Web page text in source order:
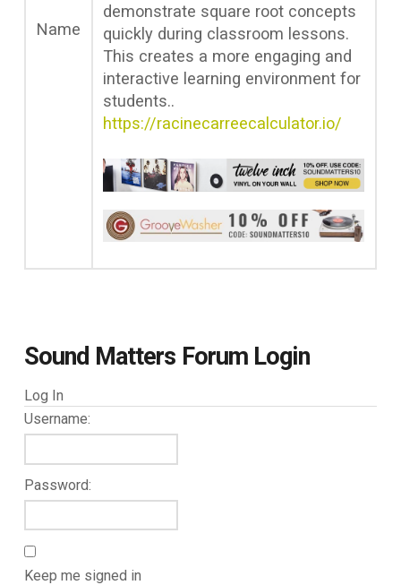
Name
demonstrate square root concepts
quickly during classroom lessons.
This creates a more engaging and
interactive learning environment for
students..
https://racinecarreecalculator.io/
Sound Matters Forum Login
Log In
Username:
Password:
Keep me signed in